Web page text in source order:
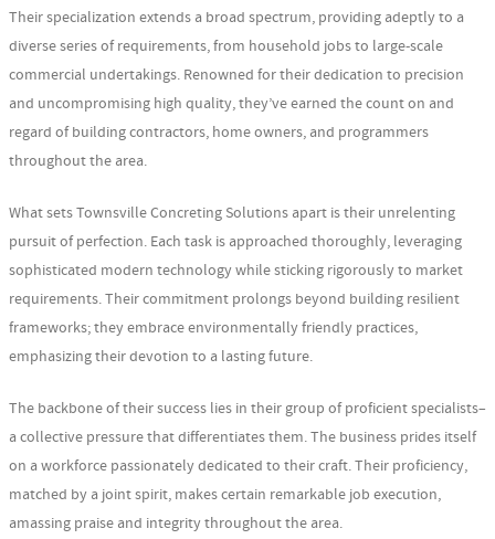
Their specialization extends a broad spectrum, providing adeptly to a
diverse series of requirements, from household jobs to large-scale
commercial undertakings. Renowned for their dedication to precision
and uncompromising high quality, they’ve earned the count on and
regard of building contractors, home owners, and programmers
throughout the area.
What sets Townsville Concreting Solutions apart is their unrelenting
pursuit of perfection. Each task is approached thoroughly, leveraging
sophisticated modern technology while sticking rigorously to market
requirements. Their commitment prolongs beyond building resilient
frameworks; they embrace environmentally friendly practices,
emphasizing their devotion to a lasting future.
The backbone of their success lies in their group of proficient specialists–
a collective pressure that differentiates them. The business prides itself
on a workforce passionately dedicated to their craft. Their proficiency,
matched by a joint spirit, makes certain remarkable job execution,
amassing praise and integrity throughout the area.